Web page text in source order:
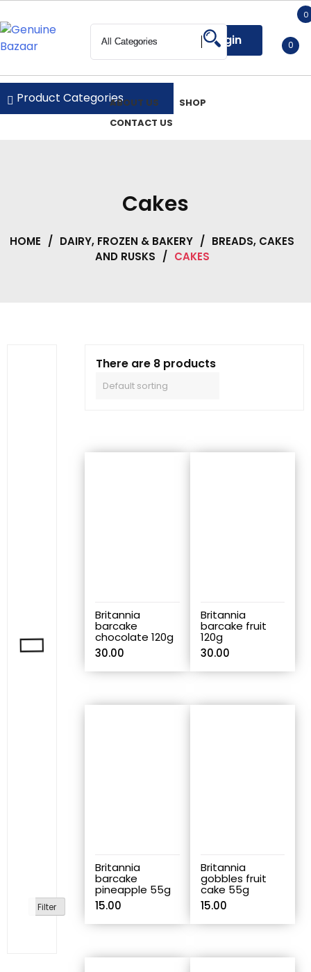
to
content
Genuine Bazaar
Login 0
0
Product CategoriesABOUT US
SHOP
CONTACT US
Cakes
HOME / DAIRY, FROZEN & BAKERY / BREADS, CAKES
AND RUSKS / CAKES
There are 8 products
Britannia
barcake
chocolate 120g
30.00
Britannia
barcake fruit
120g
30.00
Britannia
barcake
pineapple 55g
15.00
Britannia
gobbles fruit
cake 55g
15.00
Filter